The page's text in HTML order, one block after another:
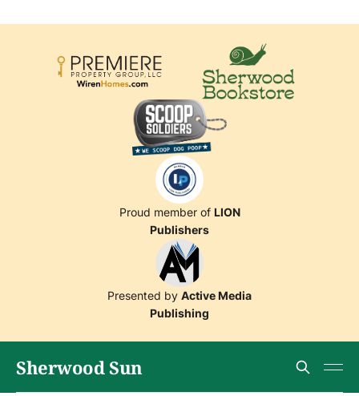
Proud member of LION
Publishers
Presented by Active Media
Publishing
Sherwood Sun